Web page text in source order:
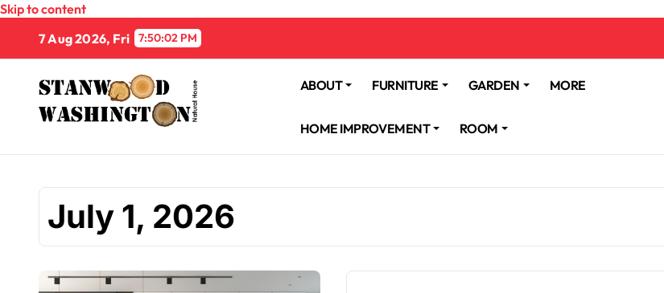
Skip to content
7 Aug 2026, Fri
7:50:03 PM
ABOUT FURNITURE GARDEN MORE
HOME IMPROVEMENT ROOM
July 1, 2026